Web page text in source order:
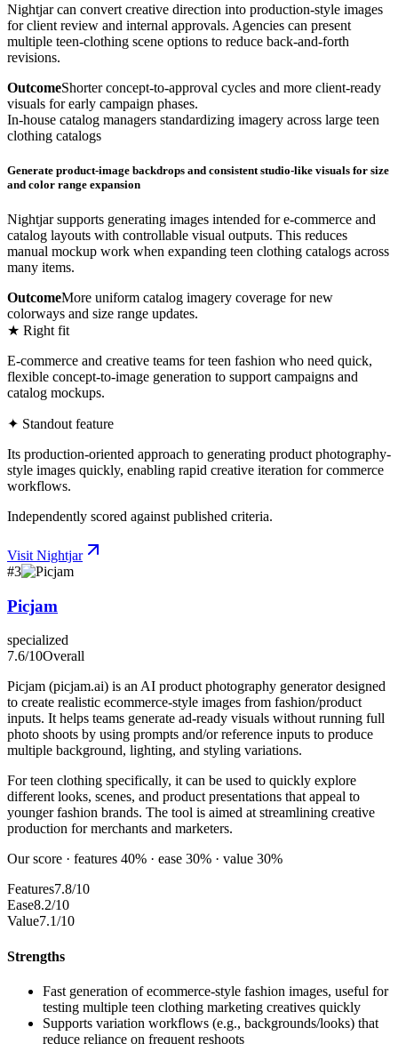
Nightjar can convert creative direction into production-style images
for client review and internal approvals. Agencies can present
multiple teen-clothing scene options to reduce back-and-forth
revisions.
OutcomeShorter concept-to-approval cycles and more client-ready
visuals for early campaign phases.
In-house catalog managers standardizing imagery across large teen
clothing catalogs
Generate product-image backdrops and consistent studio-like visuals for size
and color range expansion
Nightjar supports generating images intended for e-commerce and
catalog layouts with controllable visual outputs. This reduces
manual mockup work when expanding teen clothing catalogs across
many items.
OutcomeMore uniform catalog imagery coverage for new
colorways and size range updates.
★ Right fit
E-commerce and creative teams for teen fashion who need quick,
flexible concept-to-image generation to support campaigns and
catalog mockups.
✦ Standout feature
Its production-oriented approach to generating product photography-
style images quickly, enabling rapid creative iteration for commerce
workflows.
Independently scored against published criteria.
Visit Nightjar
#3
Picjam
specialized
7.6/10Overall
Picjam (picjam.ai) is an AI product photography generator designed
to create realistic ecommerce-style images from fashion/product
inputs. It helps teams generate ad-ready visuals without running full
photo shoots by using prompts and/or reference inputs to produce
multiple background, lighting, and styling variations.
For teen clothing specifically, it can be used to quickly explore
different looks, scenes, and product presentations that appeal to
younger fashion brands. The tool is aimed at streamlining creative
production for merchants and marketers.
Our score · features 40% · ease 30% · value 30%
Features7.8/10
Ease8.2/10
Value7.1/10
Strengths
Fast generation of ecommerce-style fashion images, useful for
testing multiple teen clothing marketing creatives quickly
Supports variation workflows (e.g., backgrounds/looks) that
reduce reliance on frequent reshoots